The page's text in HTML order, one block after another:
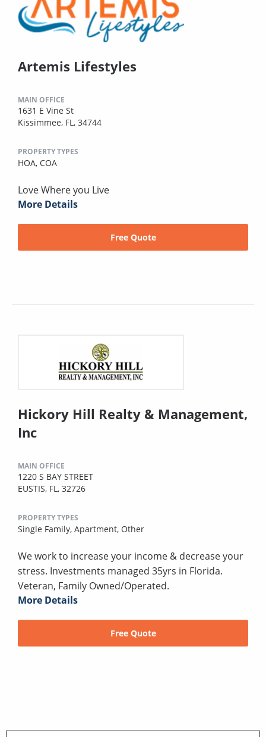
Artemis Lifestyles
MAIN OFFICE
1631 E Vine St
Kissimmee, FL, 34744
PROPERTY TYPES
HOA, COA
Love Where you Live
More Details
Free Quote
Hickory Hill Realty & Management,
Inc
MAIN OFFICE
1220 S BAY STREET
EUSTIS, FL, 32726
PROPERTY TYPES
Single Family, Apartment, Other
We work to increase your income & decrease your
stress. Investments managed 35yrs in Florida.
Veteran, Family Owned/Operated.
More Details
Free Quote